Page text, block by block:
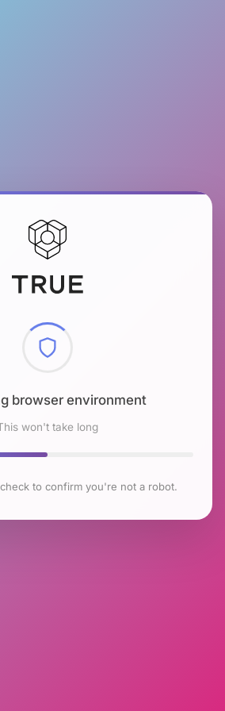
browser environment
won't take long
to confirm you're not a robot.